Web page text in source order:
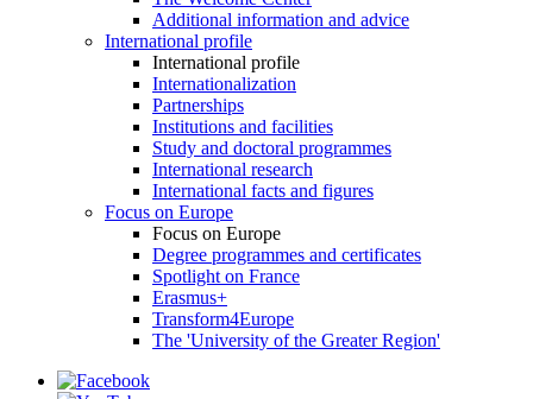
Additional information and advice
International profile
International profile
Internationalization
Partnerships
Institutions and facilities
Study and doctoral programmes
International research
International facts and figures
Focus on Europe
Focus on Europe
Degree programmes and certificates
Spotlight on France
Erasmus+
Transform4Europe
The 'University of the Greater Region'